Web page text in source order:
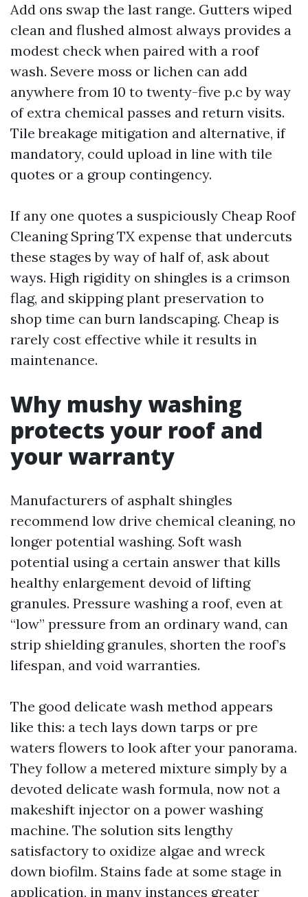
Add ons swap the last range. Gutters wiped
clean and flushed almost always provides a
modest check when paired with a roof
wash. Severe moss or lichen can add
anywhere from 10 to twenty-five p.c by way
of extra chemical passes and return visits.
Tile breakage mitigation and alternative, if
mandatory, could upload in line with tile
quotes or a group contingency.
If any one quotes a suspiciously Cheap Roof
Cleaning Spring TX expense that undercuts
these stages by way of half of, ask about
ways. High rigidity on shingles is a crimson
flag, and skipping plant preservation to
shop time can burn landscaping. Cheap is
rarely cost effective while it results in
maintenance.
Why mushy washing
protects your roof and
your warranty
Manufacturers of asphalt shingles
recommend low drive chemical cleaning, no
longer potential washing. Soft wash
potential using a certain answer that kills
healthy enlargement devoid of lifting
granules. Pressure washing a roof, even at
“low” pressure from an ordinary wand, can
strip shielding granules, shorten the roof’s
lifespan, and void warranties.
The good delicate wash method appears
like this: a tech lays down tarps or pre
waters flowers to look after your panorama.
They follow a metered mixture simply by a
devoted delicate wash formula, now not a
makeshift injector on a power washing
machine. The solution sits lengthy
satisfactory to oxidize algae and wreck
down biofilm. Stains fade at some stage in
application, in many instances greater